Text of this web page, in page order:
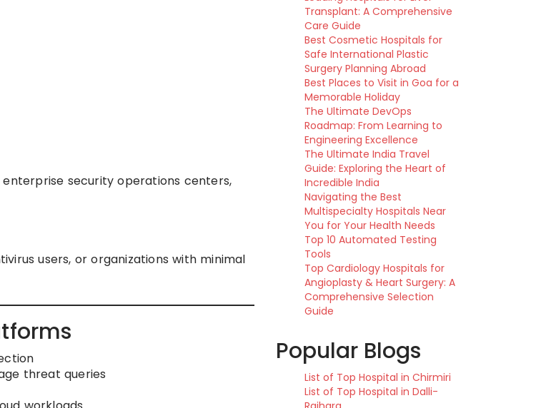
security operations centers,
users, or organizations with minimal
threat queries
Transplant: A Comprehensive
Care Guide
Best Cosmetic Hospitals for
Safe International Plastic
Surgery Planning Abroad
Best Places to Visit in Goa for a
Memorable Holiday
The Ultimate DevOps
Roadmap: From Learning to
Engineering Excellence
The Ultimate India Travel
Guide: Exploring the Heart of
Incredible India
Navigating the Best
Multispecialty Hospitals Near
You for Your Health Needs
Top 10 Automated Testing
Tools
Top Cardiology Hospitals for
Angioplasty & Heart Surgery: A
Comprehensive Selection
Guide
Popular Blogs
List of Top Hospital in Chirmiri
List of Top Hospital in Dalli-